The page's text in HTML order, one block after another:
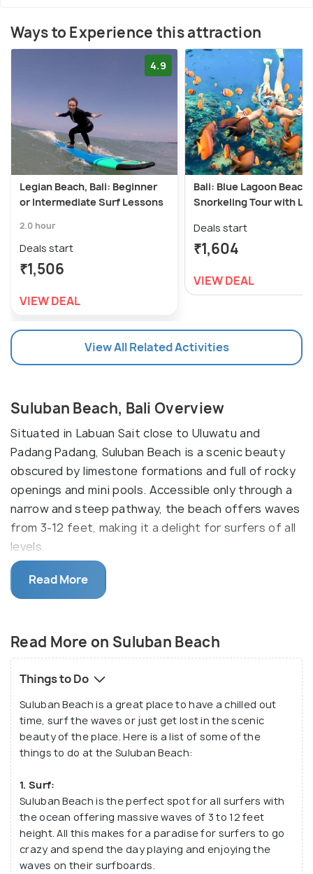
Ways to Experience this attraction
4.9
Legian Beach, Bali: Beginner
or Intermediate Surf Lessons
2.0 hour
Deals start
₹1,506
VIEW DEAL
Bali: Blue Lagoon Beach
Snorkeling Tour with
Deals start
₹1,604
VIEW DEAL
View All Related Activities
Suluban Beach, Bali Overview
Situated in Labuan Sait close to Uluwatu and
Padang Padang, Suluban Beach is a scenic beauty
obscured by limestone formations and full of rocky
openings and mini pools. Accessible only through a
narrow and steep pathway, the beach offers waves
from 3-12 feet, making it a delight for surfers of all
levels.
Suluban Beach is also known as ‘Blue Point’ since
many people associate this beach with the Blue
The word ‘Suluban’ originates from the Balinese
word ‘mesulub’ which means to bow down, as one
has to bow down before getting a peek into this
paradise-like wonderful beach. Today, this small
beach is world-renowned for being one of the
world's favourite surf destinations.
Read More
Read More on Suluban Beach
Things to Do
Suluban Beach is a great place to have a chilled out
time, surf the waves or just get lost in the scenic
beauty of the place. Here is a list of some of the
things to do at the Suluban Beach:
1. Surf:
Suluban Beach is the perfect spot for all surfers with
the ocean offering massive waves of 3 to 12 feet
height. All this makes for a paradise for surfers to go
crazy and spend the day playing and enjoying the
waves on their surfboards.